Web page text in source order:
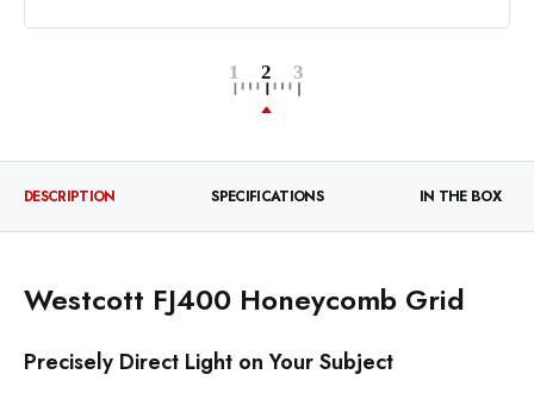
DESCRIPTION SPECIFICATIONS IN THE BOX
Westcott FJ400 Honeycomb Grid
Precisely Direct Light on Your Subject